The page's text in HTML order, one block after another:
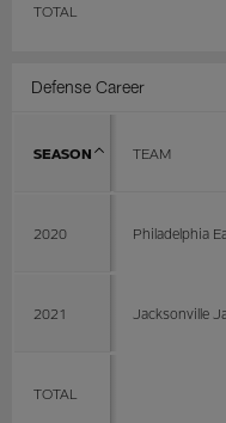
TOTAL
Defense Career
SEASON TEAM
2020 Philadelphia
2021 Jacksonville
TOTAL